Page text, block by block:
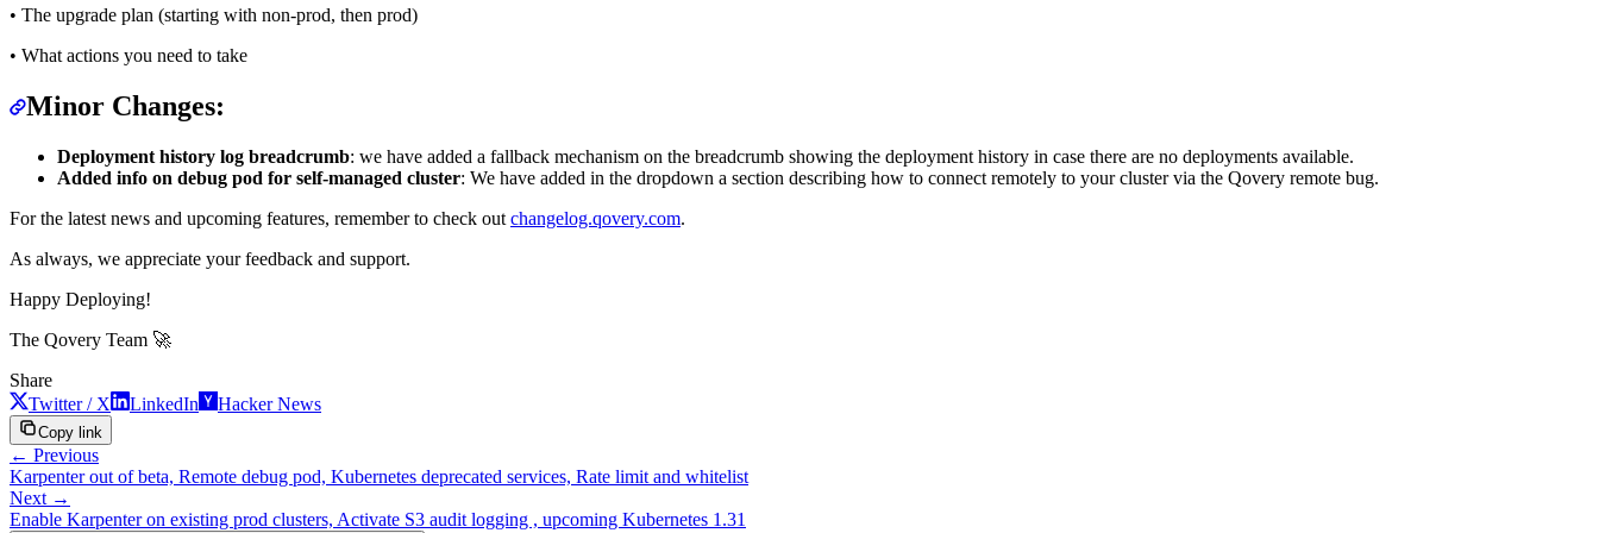
• The upgrade plan (starting with non-prod, then prod)
• What actions you need to take
Minor Changes:
Deployment history log breadcrumb: we have added a fallback mechanism on the breadcrumb showing the deployment history in case there are no deployments available.
Added info on debug pod for self-managed cluster: We have added in the dropdown a section describing how to connect remotely to your cluster via the Qovery remote bug.
For the latest news and upcoming features, remember to check out changelog.qovery.com.
As always, we appreciate your feedback and support.
Happy Deploying!
The Qovery Team 🚀
Share
Twitter / X
LinkedIn Hacker News
Copy link
← Previous
Karpenter out of beta, Remote debug pod, Kubernetes deprecated services, Rate limit and whitelist
Next →
Enable Karpenter on existing prod clusters, Activate S3 audit logging , upcoming Kubernetes 1.31